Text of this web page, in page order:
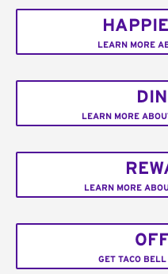
LEARN MORE
LEARN MORE
LEARN MORE
GET TACO